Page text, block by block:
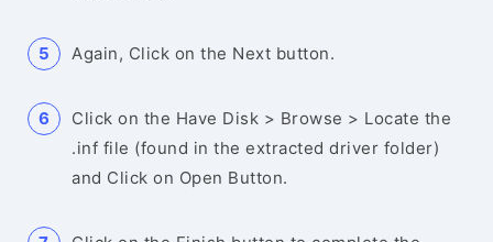
Again, Click on the Next button.
Click on the Have Disk > Browse > Locate the
.inf file (found in the extracted driver folder)
and Click on Open Button.